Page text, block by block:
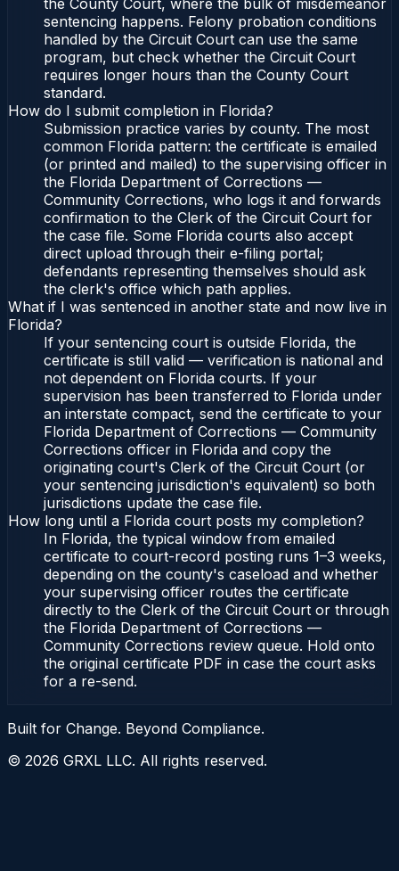
the County Court, where the bulk of misdemeanor
sentencing happens. Felony probation conditions
handled by the Circuit Court can use the same
program, but check whether the Circuit Court
requires longer hours than the County Court
standard.
How do I submit completion in Florida?
Submission practice varies by county. The most
common Florida pattern: the certificate is emailed
(or printed and mailed) to the supervising officer in
the Florida Department of Corrections —
Community Corrections, who logs it and forwards
confirmation to the Clerk of the Circuit Court for
the case file. Some Florida courts also accept
direct upload through their e-filing portal;
defendants representing themselves should ask
the clerk's office which path applies.
What if I was sentenced in another state and now live in
Florida?
If your sentencing court is outside Florida, the
certificate is still valid — verification is national and
not dependent on Florida courts. If your
supervision has been transferred to Florida under
an interstate compact, send the certificate to your
Florida Department of Corrections — Community
Corrections officer in Florida and copy the
originating court's Clerk of the Circuit Court (or
your sentencing jurisdiction's equivalent) so both
jurisdictions update the case file.
How long until a Florida court posts my completion?
In Florida, the typical window from emailed
certificate to court-record posting runs 1–3 weeks,
depending on the county's caseload and whether
your supervising officer routes the certificate
directly to the Clerk of the Circuit Court or through
the Florida Department of Corrections —
Community Corrections review queue. Hold onto
the original certificate PDF in case the court asks
for a re-send.
Built for Change. Beyond Compliance.
© 2026 GRXL LLC. All rights reserved.